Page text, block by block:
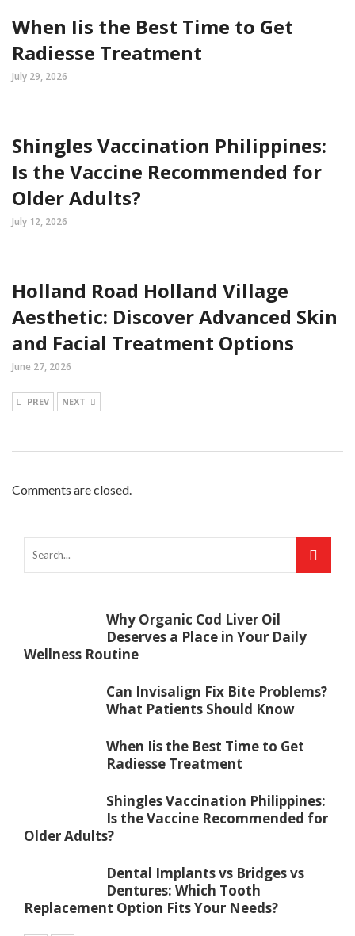
When Iis the Best Time to Get
Radiesse Treatment
July 29, 2026
Shingles Vaccination Philippines:
Is the Vaccine Recommended for
Older Adults?
July 12, 2026
Holland Road Holland Village
Aesthetic: Discover Advanced Skin
and Facial Treatment Options
June 27, 2026
PREV NEXT
Comments are closed.
Why Organic Cod Liver Oil
Deserves a Place in Your Daily
Wellness Routine
Can Invisalign Fix Bite Problems?
What Patients Should Know
When Iis the Best Time to Get
Radiesse Treatment
Shingles Vaccination Philippines:
Is the Vaccine Recommended for
Older Adults?
Dental Implants vs Bridges vs
Dentures: Which Tooth
Replacement Option Fits Your Needs?